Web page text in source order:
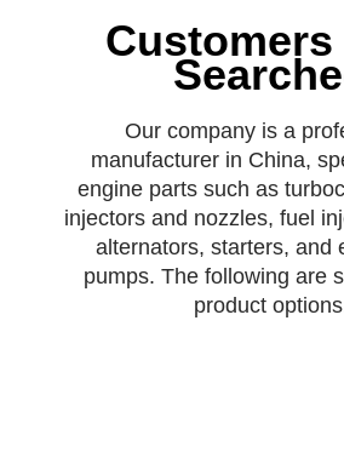
Our company is a
manufacturer in China,
engine parts such as
injectors and nozzles, fuel
alternators, starters, and
pumps. The following are
product